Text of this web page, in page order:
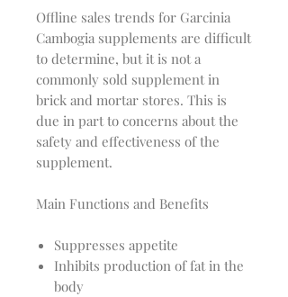
Offline sales trends for Garcinia
Cambogia supplements are difficult
to determine, but it is not a
commonly sold supplement in
brick and mortar stores. This is
due in part to concerns about the
safety and effectiveness of the
supplement.
Main Functions and Benefits
Suppresses appetite
Inhibits production of fat in the
body